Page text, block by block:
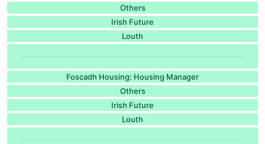
Others
Irish Future
Louth
Foscadh Housing: Housing Manager
Others
Irish Future
Louth